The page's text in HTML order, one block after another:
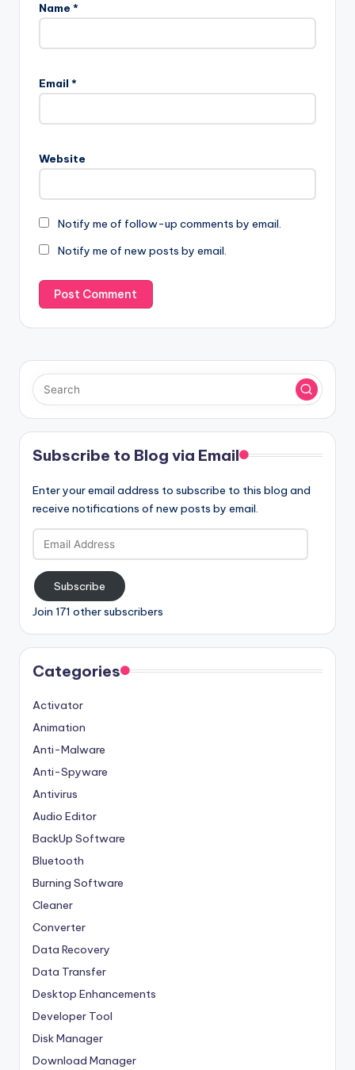
Name *
Email *
Website
Notify me of follow-up comments by email.
Notify me of new posts by email.
Subscribe to Blog via Email
Enter your email address to subscribe to this blog and
receive notifications of new posts by email.
Email
Address
Subscribe
Join 171 other subscribers
Categories
Activator
Animation
Anti-Malware
Anti-Spyware
Antivirus
Audio Editor
BackUp Software
Bluetooth
Burning Software
Cleaner
Converter
Data Recovery
Data Transfer
Desktop Enhancements
Developer Tool
Disk Manager
Download Manager